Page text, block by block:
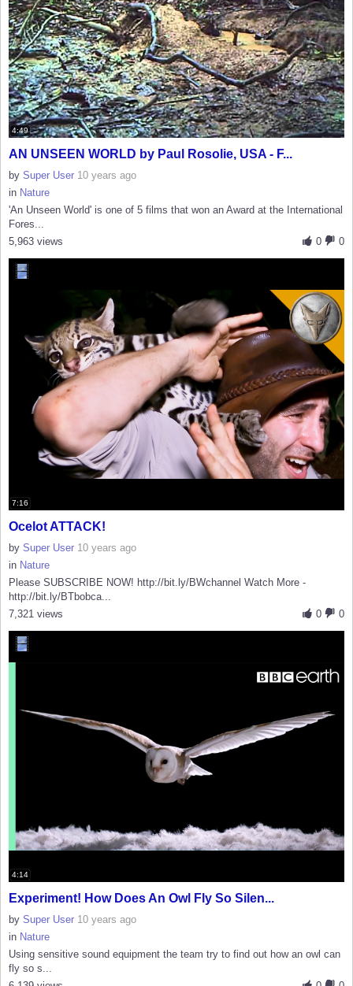
4:49
AN UNSEEN WORLD by Paul Rosolie, USA - F...
by Super User 10 years ago
in Nature
'An Unseen World' is one of 5 films that won an Award at the International
Fores...
0
0
5,963 views
7:16
Ocelot ATTACK!
by Super User 10 years ago
in Nature
Please SUBSCRIBE NOW! http://bit.ly/BWchannel Watch More -
http://bit.ly/BTbobca...
0
0
7,321 views
4:14
Experiment! How Does An Owl Fly So Silen...
by Super User 10 years ago
in Nature
Using sensitive sound equipment the team try to find out how an owl can
fly so s...